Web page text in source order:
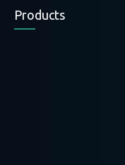
Products